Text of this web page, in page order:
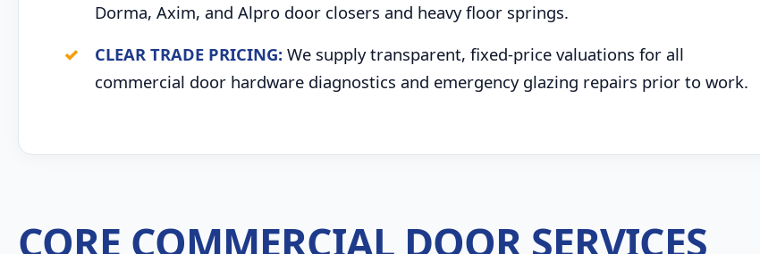
Dorma, Axim, and Alpro door closers and heavy floor springs.
CLEAR TRADE PRICING: We supply transparent, fixed-price valuations for all
commercial door hardware diagnostics and emergency glazing repairs prior to work.
CORE COMMERCIAL DOOR SERVICES